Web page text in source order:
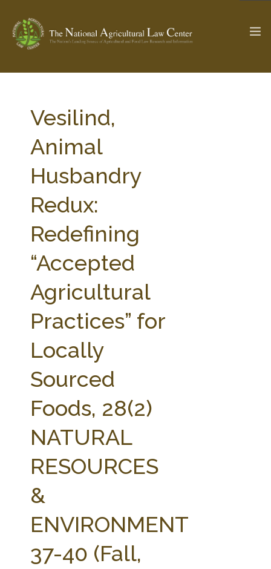
Check out... The Ag & Food Law Update >
SEARCH SITE
ABOUT THE CENTER
PARTNERS
STATE COMPILATIONS
AG LAW BIBLIOGRAPHY
Vesilind,
Animal
Husbandry
Redux:
Redefining
“Accepted
Agricultural
Practices” for
Locally
Sourced
Foods, 28(2)
NATURAL
RESOURCES
&
ENVIRONMENT
37-40 (Fall,